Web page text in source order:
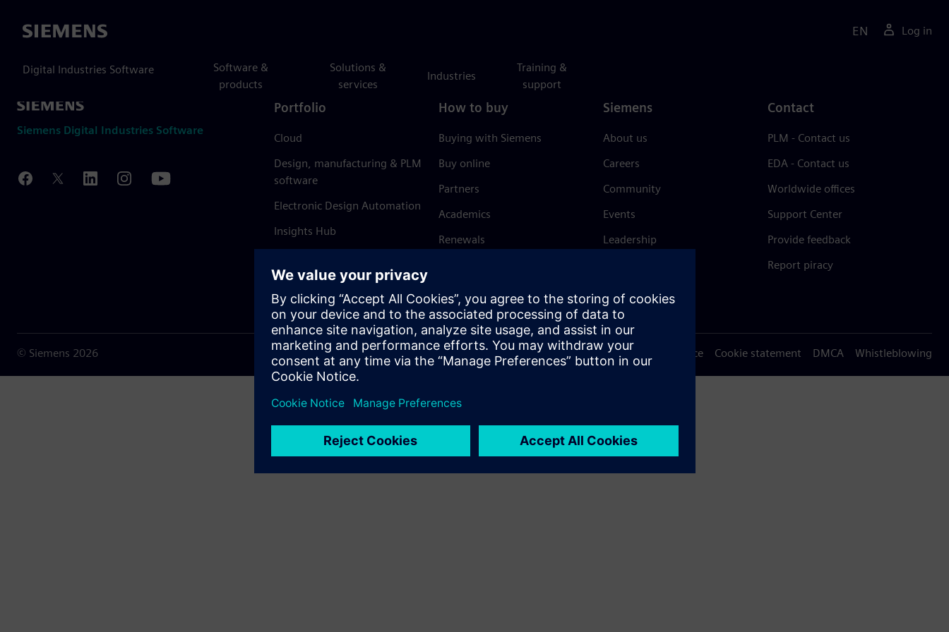
Siemens
Digital Industries Software
Software &
products
Solutions &
services
Industries
Training &
support
EN Log in
Siemens Digital Industries Software
Portfolio
Cloud
Design, manufacturing & PLM
software
Electronic Design Automation
Insights Hub
How to buy
Buying with Siemens
Buy online
Partners
Academics
Renewals
Siemens
About us
Careers
Community
Events
Leadership
Trust Center
Contact
PLM - Contact us
EDA - Contact us
Worldwide offices
Support Center
Provide feedback
Report piracy
© Siemens 2026 Terms of use Privacy notice Cookie statement DMCA Whistleblowing